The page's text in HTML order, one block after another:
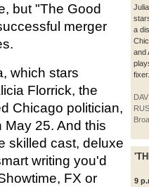
a
and
fixer.
9
but "The Good
merger
which stars
Florrick, the
Chicago politician,
May 25. And this
skilled cast, deluxe
writing you'd
FX or